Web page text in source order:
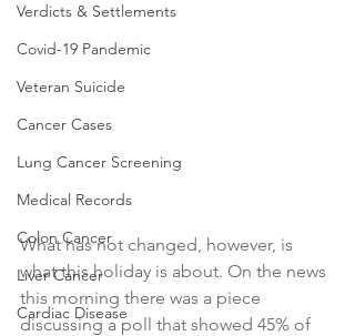
Verdicts & Settlements
Covid-19 Pandemic
Veteran Suicide
Cancer Cases
Lung Cancer Screening
Medical Records
Colon Cancer
Liver Cancer
Cardiac Disease
What has not changed, however, is
what this holiday is about. On the news
this morning there was a piece
discussing a poll that showed 45% of